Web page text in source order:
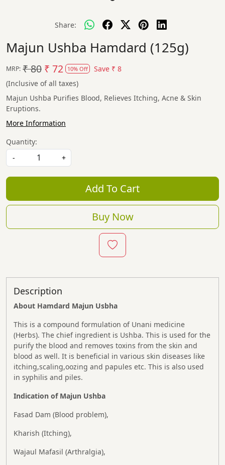
Share:
Majun Ushba Hamdard (125g)
MRP: ₹ 80 ₹ 72 10% Off Save ₹ 8
(Inclusive of all taxes)
Majun Ushba Purifies Blood, Relieves Itching, Acne & Skin
Eruptions.
More Information
Quantity:
-
+
Add To Cart
Buy Now
Description
About Hamdard Majun Usbha
This is a compound formulation of Unani medicine
(Herbs). The chief ingredient is Ushba. This is used for the
purify the blood and removes toxins from the skin and
blood as well. It is beneficial in various skin diseases like
itching,scaling,oozing and papules etc. This is also used
in syphilis and piles.
Indication of Majun Ushba
Fasad Dam (Blood problem),
Kharish (Itching),
Wajaul Mafasil (Arthralgia),